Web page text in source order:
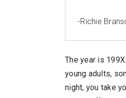
-Richie
The year is
young adults,
night, you take